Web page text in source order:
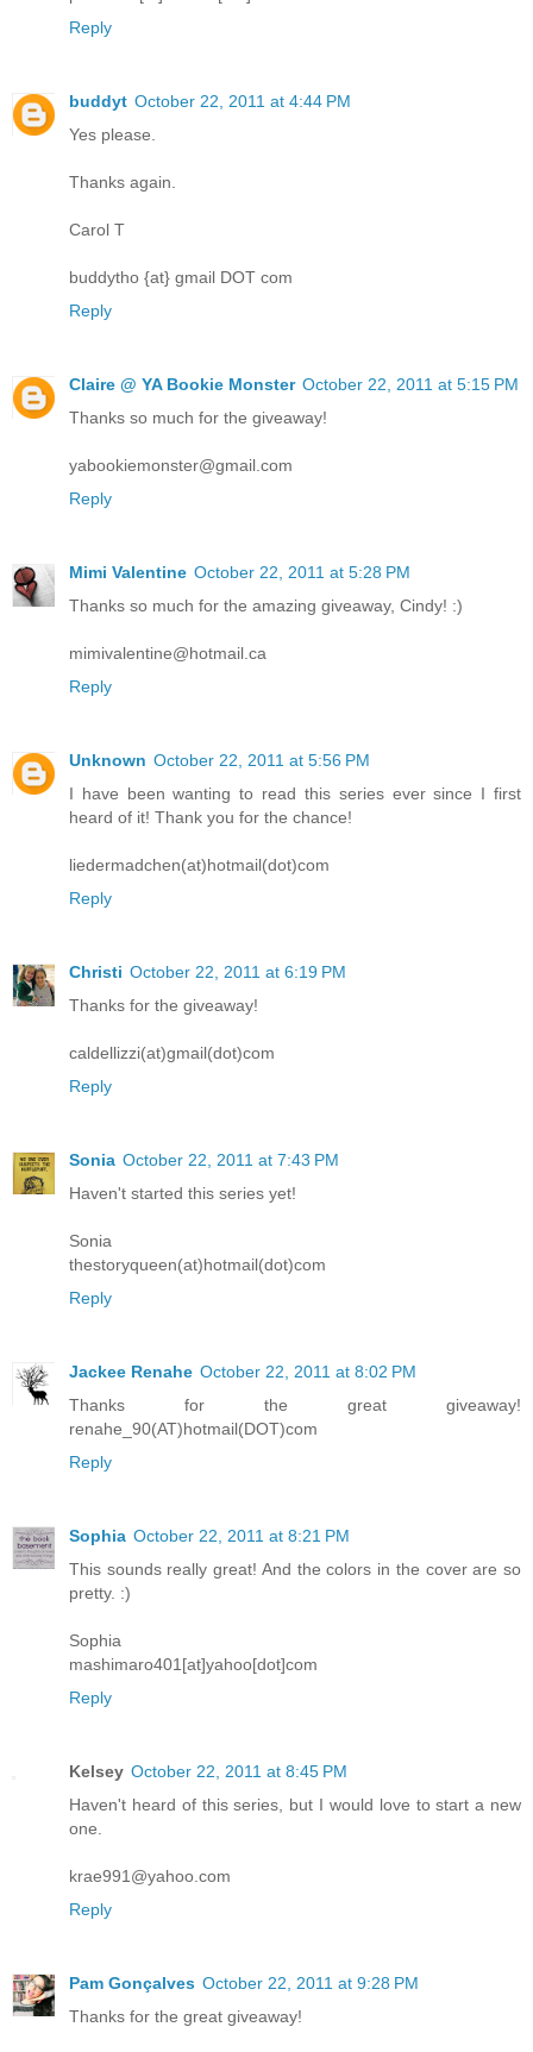
Reply
buddyt October 22, 2011 at 4:44 PM
Yes please.
Thanks again.
Carol T
buddytho {at} gmail DOT com
Reply
Claire @ YA Bookie Monster October 22, 2011 at 5:15 PM
Thanks so much for the giveaway!
yabookiemonster@gmail.com
Reply
Mimi Valentine October 22, 2011 at 5:28 PM
Thanks so much for the amazing giveaway, Cindy! :)
mimivalentine@hotmail.ca
Reply
Unknown October 22, 2011 at 5:56 PM
I have been wanting to read this series ever since I first
heard of it! Thank you for the chance!
liedermadchen(at)hotmail(dot)com
Reply
Christi October 22, 2011 at 6:19 PM
Thanks for the giveaway!
caldellizzi(at)gmail(dot)com
Reply
Sonia October 22, 2011 at 7:43 PM
Haven't started this series yet!
Sonia
thestoryqueen(at)hotmail(dot)com
Reply
Jackee Renahe October 22, 2011 at 8:02 PM
Thanks for the great giveaway!
renahe_90(AT)hotmail(DOT)com
Reply
Sophia October 22, 2011 at 8:21 PM
This sounds really great! And the colors in the cover are so
pretty. :)
Sophia
mashimaro401[at]yahoo[dot]com
Reply
Kelsey October 22, 2011 at 8:45 PM
Haven't heard of this series, but I would love to start a new
one.
krae991@yahoo.com
Reply
Pam Gonçalves October 22, 2011 at 9:28 PM
Thanks for the great giveaway!